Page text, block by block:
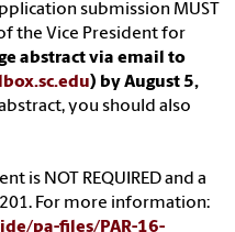
submission MUST
the Vice President for
abstract via email to
) by August 5,
you should also
is NOT REQUIRED and a
For more information:
pa-files/PAR-16-